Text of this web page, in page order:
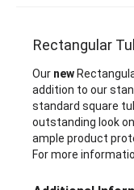
Rectangular
Our new
addition to our
standard square
outstanding look
ample product
For more